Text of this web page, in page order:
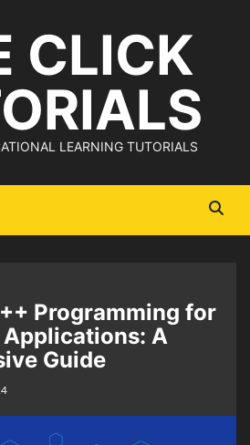
CLICK
LEARNING TUTORIALS
Programming for
A
Guide